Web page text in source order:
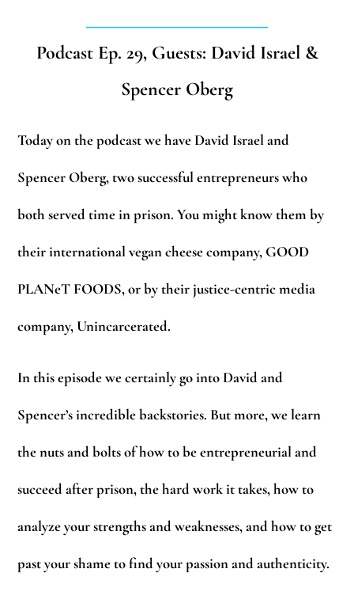
Podcast Ep. 29, Guests: David Israel &
Spencer Oberg
Today on the podcast we have David Israel and
Spencer Oberg, two successful entrepreneurs who
both served time in prison. You might know them by
their international vegan cheese company, GOOD
PLANeT FOODS, or by their justice-centric media
company, Unincarcerated.
In this episode we certainly go into David and
Spencer’s incredible backstories. But more, we learn
the nuts and bolts of how to be entrepreneurial and
succeed after prison, the hard work it takes, how to
analyze your strengths and weaknesses, and how to get
past your shame to find your passion and authenticity.